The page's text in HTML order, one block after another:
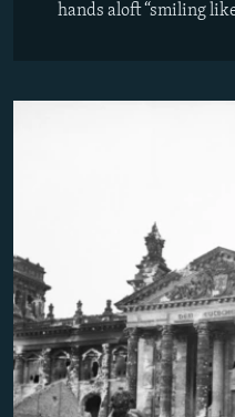
hands aloft “smiling